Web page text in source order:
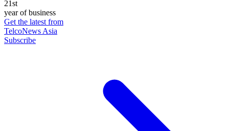
21st
year of business
Get the latest from
TelcoNews Asia
Subscribe